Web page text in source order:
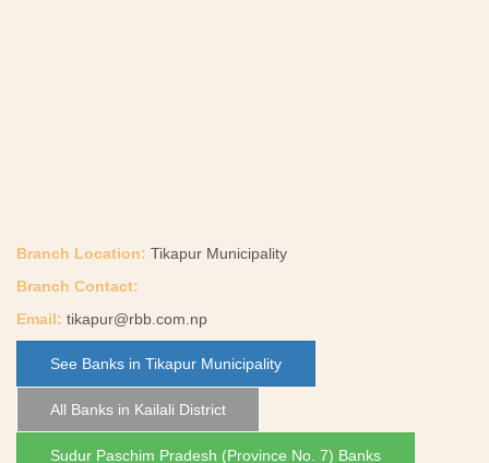
Branch Location: Tikapur Municipality
Branch Contact:
Email: tikapur@rbb.com.np
See Banks in Tikapur Municipality
All Banks in Kailali District
Sudur Paschim Pradesh (Province No. 7) Banks